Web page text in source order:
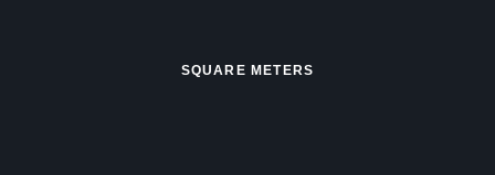
SQUARE METERS